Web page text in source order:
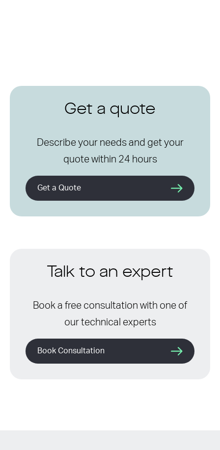
Get a quote
Describe your needs and get your
quote within 24 hours
Get a Quote
Talk to an expert
Book a free consultation with one of
our technical experts
Book Consultation